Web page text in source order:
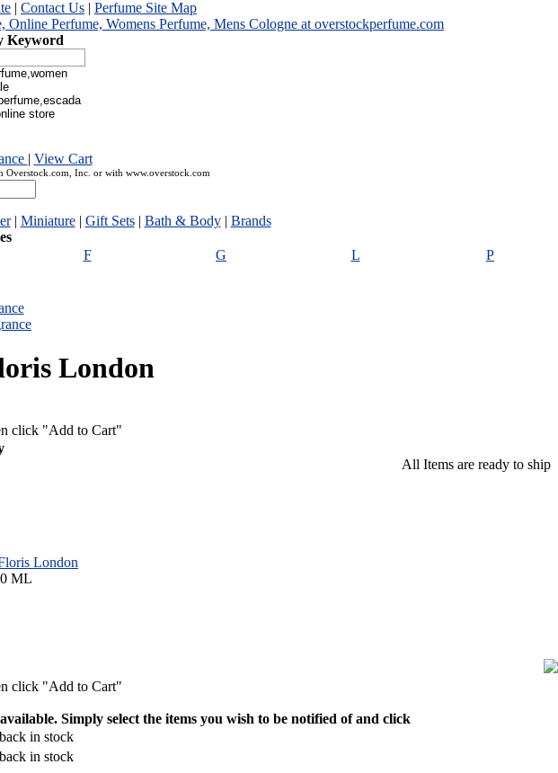
| Contact Us | Perfume Site Map
Keyword
| View Cart
Inc. or with www.overstock.com
| Miniature| Gift Sets| Bath & Body| Brands
F G L
P
London
click "Add to Cart"
All Items are ready to ship
London
ML
click "Add to Cart"
Simply select the items you wish to be notified of and click
in stock
in stock